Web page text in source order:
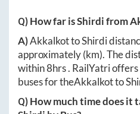
Q) How far isShirdifrom
A)AkkalkottoShirdi
approximately(km). The
within8hrs. RailYatri
buses for theAkkalkotto
Q) How much time does it